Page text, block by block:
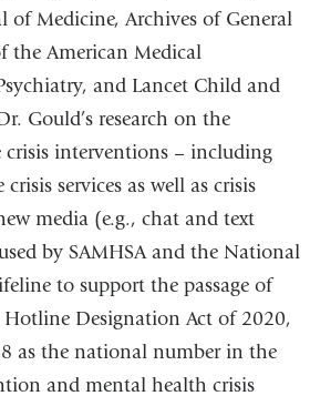
of Medicine, Archives of General
the American Medical
and Lancet Child and
Gould’s research on the
crisis interventions – including
services as well as crisis
media (e.g., chat and text
by SAMHSA and the National
to support the passage of
Designation Act of 2020,
as the national number in the
and mental health crisis